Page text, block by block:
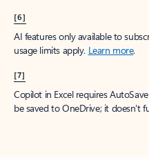
[6]
AI features only available to
usage limits apply. Learn more.
[7]
Copilot in Excel requires
be saved to OneDrive; it doesn't